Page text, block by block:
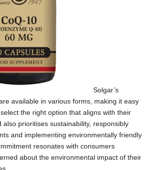
Solgar’s
available in various forms, making it easy
the right option that aligns with their
also prioritises sustainability, responsibly
and implementing environmentally friendly
resonates with consumers
about the environmental impact of their